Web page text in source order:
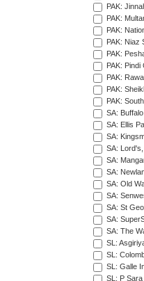
PAK:
PAK:
PAK:
PAK: Niaz
PAK:
PAK:
PAK:
PAK:
PAK:
SA:
SA: Ellis
SA:
SA:
SA:
SA:
SA: Old
SA:
SA: St
SA:
SA: The
SL:
SL:
SL: Galle
SL: P